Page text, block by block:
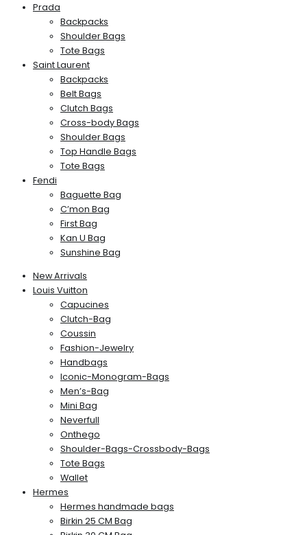
Prada
Backpacks
Shoulder Bags
Tote Bags
Saint Laurent
Backpacks
Belt Bags
Clutch Bags
Cross-body Bags
Shoulder Bags
Top Handle Bags
Tote Bags
Fendi
Baguette Bag
C’mon Bag
First Bag
Kan U Bag
Sunshine Bag
New Arrivals
Louis Vuitton
Capucines
Clutch-Bag
Coussin
Fashion-Jewelry
Handbags
Iconic-Monogram-Bags
Men’s-Bag
Mini Bag
Neverfull
Onthego
Shoulder-Bags-Crossbody-Bags
Tote Bags
Wallet
Hermes
Hermes handmade bags
Birkin 25 CM Bag